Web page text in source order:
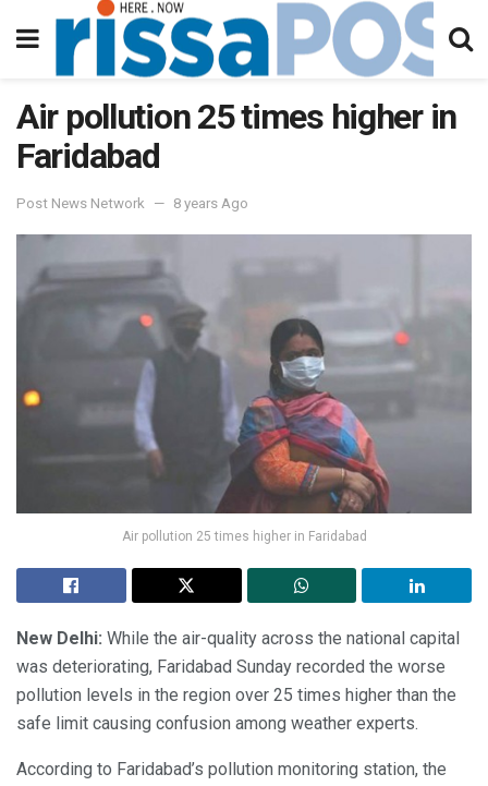
Air pollution 25 times higher in
Faridabad
Post News Network 8 years Ago
Air pollution 25 times higher in Faridabad
New Delhi: While the air-quality across the national capital
was deteriorating, Faridabad Sunday recorded the worse
pollution levels in the region over 25 times higher than the
safe limit causing confusion among weather experts.
According to Faridabad’s pollution monitoring station, the